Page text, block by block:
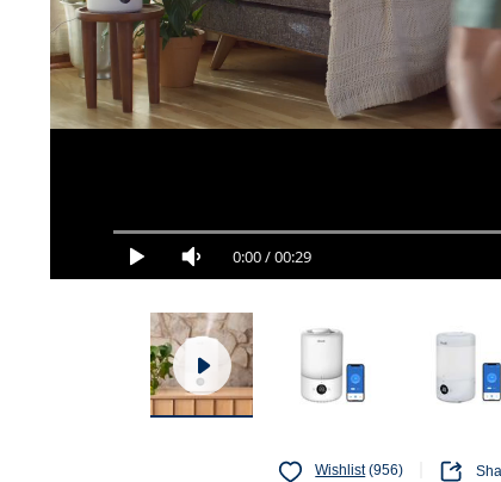
0:00/00:29
Wishlist (956)